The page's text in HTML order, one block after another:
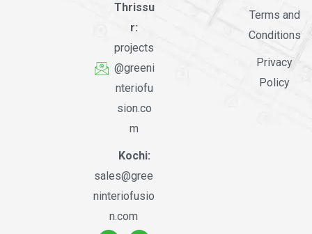
Thrissu
r:
projects
@greeni
nteriofu
sion.co
m
Kochi:
sales@gree
ninteriofusio
n.com
Terms and
Conditions
Privacy
Policy